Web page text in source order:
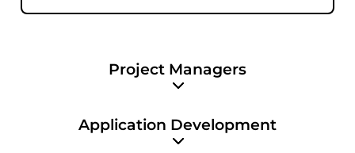
Project Managers
Application Development